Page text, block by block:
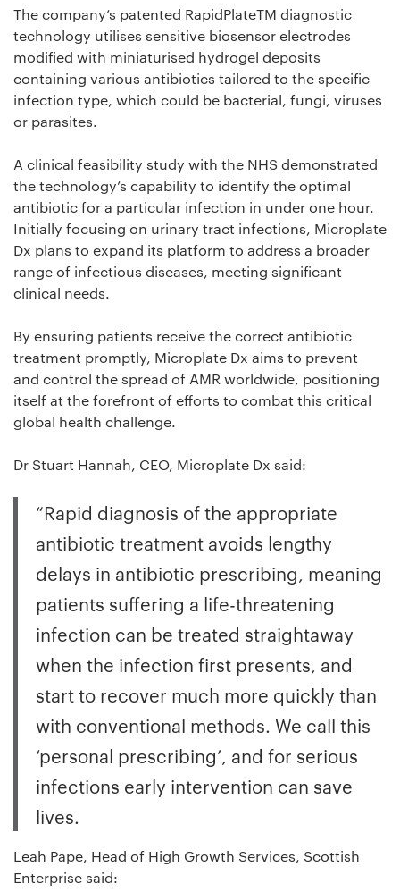
The company’s patented RapidPlateTM diagnostic
technology utilises sensitive biosensor electrodes
modified with miniaturised hydrogel deposits
containing various antibiotics tailored to the specific
infection type, which could be bacterial, fungi, viruses
or parasites.
A clinical feasibility study with the NHS demonstrated
the technology’s capability to identify the optimal
antibiotic for a particular infection in under one hour.
Initially focusing on urinary tract infections, Microplate
Dx plans to expand its platform to address a broader
range of infectious diseases, meeting significant
clinical needs.
By ensuring patients receive the correct antibiotic
treatment promptly, Microplate Dx aims to prevent
and control the spread of AMR worldwide, positioning
itself at the forefront of efforts to combat this critical
global health challenge.
Dr Stuart Hannah, CEO, Microplate Dx said:
“Rapid diagnosis of the appropriate
antibiotic treatment avoids lengthy
delays in antibiotic prescribing, meaning
patients suffering a life-threatening
infection can be treated straightaway
when the infection first presents, and
start to recover much more quickly than
with conventional methods. We call this
‘personal prescribing’, and for serious
infections early intervention can save
lives.
Leah Pape, Head of High Growth Services, Scottish
Enterprise said: